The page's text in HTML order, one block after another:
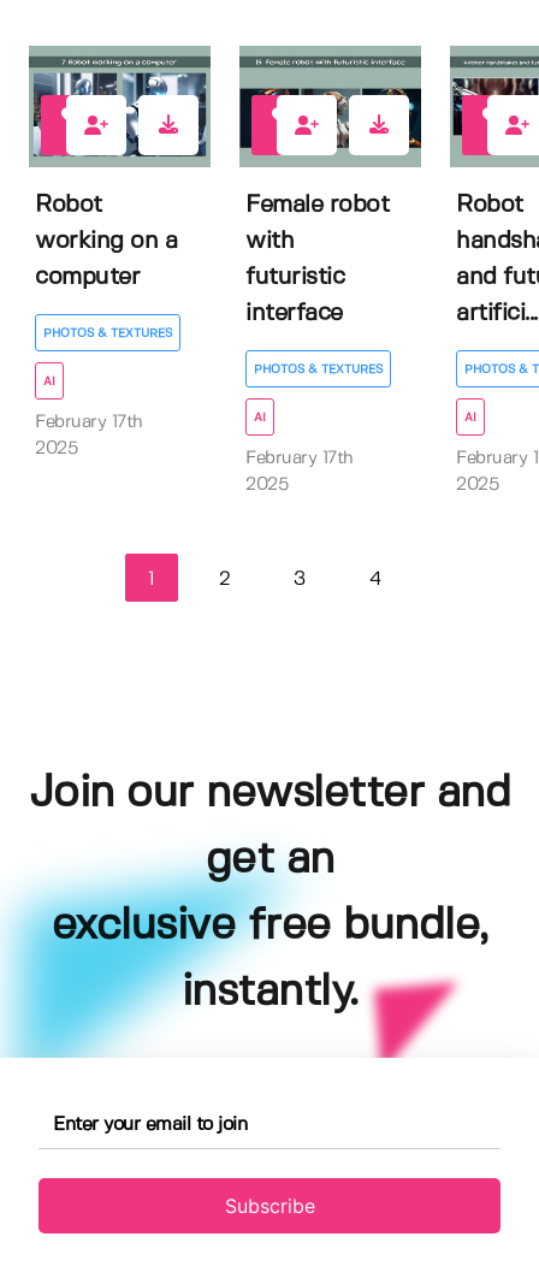
Robot
working on a
computer
PHOTOS & TEXTURES
AI
February 17th
2025
Female robot
with
futuristic
interface
PHOTOS & TEXTURES
AI
February 17th
2025
Robot
and
artifici...
PHOTOS &
AI
February
2025
1 2 3 4
Join our newsletter and
get an
exclusive free bundle,
instantly.
Subscribe